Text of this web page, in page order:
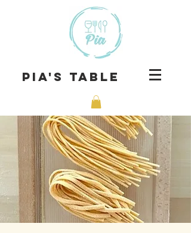
Pia's Table